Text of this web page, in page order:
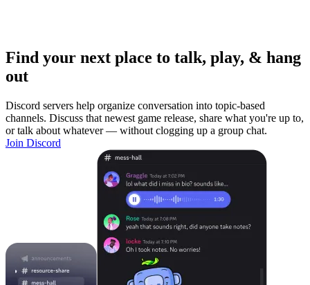
Find your next place to talk, play, & hang
out
Discord servers help organize conversation into topic-based
channels. Discuss that newest game release, share what you're up to,
or talk about whatever — without clogging up a group chat.
Join Discord